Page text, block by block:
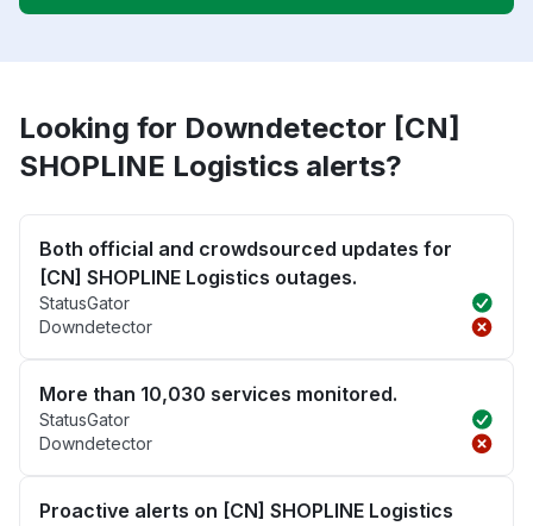
Looking for Downdetector [CN]
SHOPLINE Logistics alerts?
Both official and crowdsourced updates for
[CN] SHOPLINE Logistics outages.
StatusGator
Downdetector
More than 10,030 services monitored.
StatusGator
Downdetector
Proactive alerts on [CN] SHOPLINE Logistics